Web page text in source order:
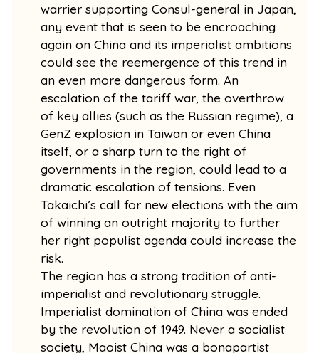
warrier supporting Consul-general in Japan,
any event that is seen to be encroaching
again on China and its imperialist ambitions
could see the reemergence of this trend in
an even more dangerous form. An
escalation of the tariff war, the overthrow
of key allies (such as the Russian regime), a
GenZ explosion in Taiwan or even China
itself, or a sharp turn to the right of
governments in the region, could lead to a
dramatic escalation of tensions. Even
Takaichi’s call for new elections with the aim
of winning an outright majority to further
her right populist agenda could increase the
risk.
The region has a strong tradition of anti-
imperialist and revolutionary struggle.
Imperialist domination of China was ended
by the revolution of 1949. Never a socialist
society, Maoist China was a bonapartist